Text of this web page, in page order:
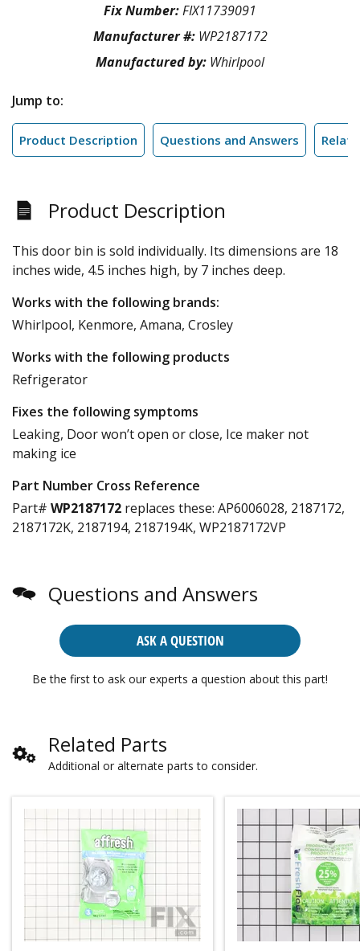
Fix Number:FIX11739091
Manufacturer #: WP2187172
Manufactured by: Whirlpool
Jump to:
Product Description Questions and Answers
Product Description
This door bin is sold individually. Its dimensions are 18
inches wide, 4.5 inches high, by 7 inches deep.
Works with the following brands:
Whirlpool, Kenmore, Amana, Crosley
Works with the following products
Refrigerator
Fixes the following symptoms
Leaking, Door won’t open or close, Ice maker not
making ice
Part Number Cross Reference
Part# WP2187172 replaces these: AP6006028, 2187172,
2187172K, 2187194, 2187194K, WP2187172VP
Questions and Answers
ASK A QUESTION
Be the first to ask our experts a question about this part!
Related Parts
Additional or alternate parts to consider.